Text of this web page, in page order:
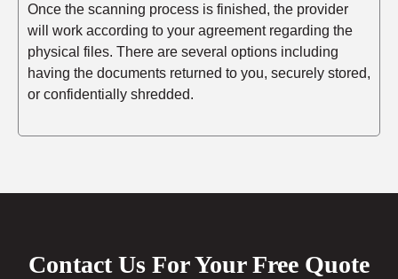
Once the scanning process is finished, the provider
will work according to your agreement regarding the
physical files. There are several options including
having the documents returned to you, securely stored,
or confidentially shredded.
Contact Us For Your Free Quote